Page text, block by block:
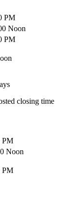
PM
Noon
PM
closing time
PM
Noon
PM